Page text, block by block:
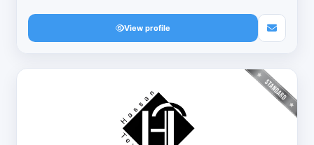
View profile